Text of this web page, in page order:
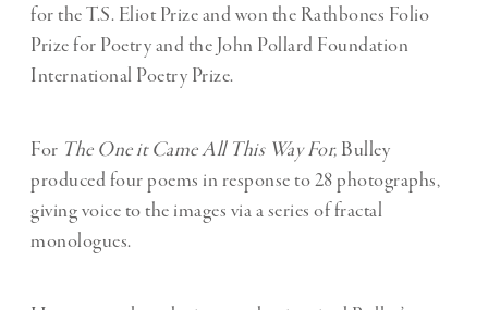
for the T.S. Eliot Prize and won the Rathbones Folio
Prize for Poetry and the John Pollard Foundation
International Poetry Prize.
For The One it Came All This Way For, Bulley
produced four poems in response to 28 photographs,
giving voice to the images via a series of fractal
monologues.